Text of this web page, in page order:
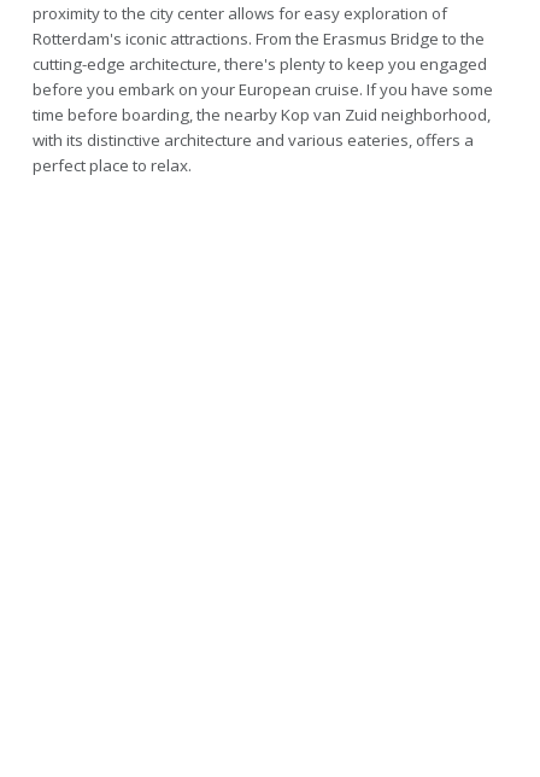
proximity to the city center allows for easy exploration of
Rotterdam's iconic attractions. From the Erasmus Bridge to the
cutting-edge architecture, there's plenty to keep you engaged
before you embark on your European cruise. If you have some
time before boarding, the nearby Kop van Zuid neighborhood,
with its distinctive architecture and various eateries, offers a
perfect place to relax.